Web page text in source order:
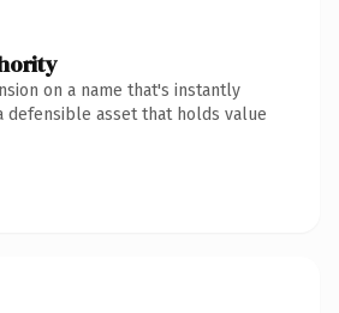
on a name that's instantly
defensible asset that holds value